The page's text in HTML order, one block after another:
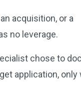
acquisition, or a
no leverage.
chose to
application, only